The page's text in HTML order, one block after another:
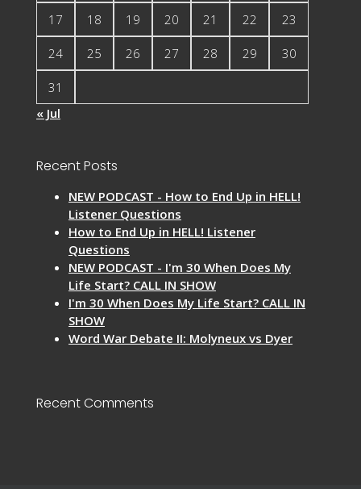
17 18 19 20 21 22 23
24 25 26 27 28 29 30
31
« Jul
Recent Posts
NEW PODCAST - How to End Up in HELL!
Listener Questions
How to End Up in HELL! Listener
Questions
NEW PODCAST - I'm 30 When Does My
Life Start? CALL IN SHOW
I'm 30 When Does My Life Start? CALL IN
SHOW
Word War Debate II: Molyneux vs Dyer
Recent Comments